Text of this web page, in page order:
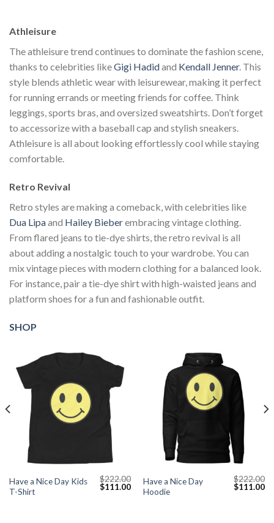
Athleisure
The athleisure trend continues to dominate the fashion scene,
thanks to celebrities likeGigi Hadidand Kendall Jenner. This
style blends athletic wear with leisurewear, making it perfect
for running errands or meeting friends for coffee. Think
leggings, sports bras, and oversized sweatshirts. Don’t forget
to accessorize with a baseball cap and stylish sneakers.
Athleisure is all about looking effortlessly cool while staying
comfortable.
Retro Revival
Retro styles are making a comeback, with celebrities like
Dua Lipaand Hailey Bieberembracing vintage clothing.
From flared jeans to tie-dye shirts, the retro revival is all
about adding a nostalgic touch to your wardrobe. You can
mix vintage pieces with modern clothing for a balanced look.
For instance, pair a tie-dye shirt with high-waisted jeans and
platform shoes for a fun and fashionable outfit.
SHOP
Have a Nice Day Kids
T-Shirt
$222.00
Original
price
$111.00Current
price
Have a Nice Day
Hoodie
$222.00
Original
price
$111.00